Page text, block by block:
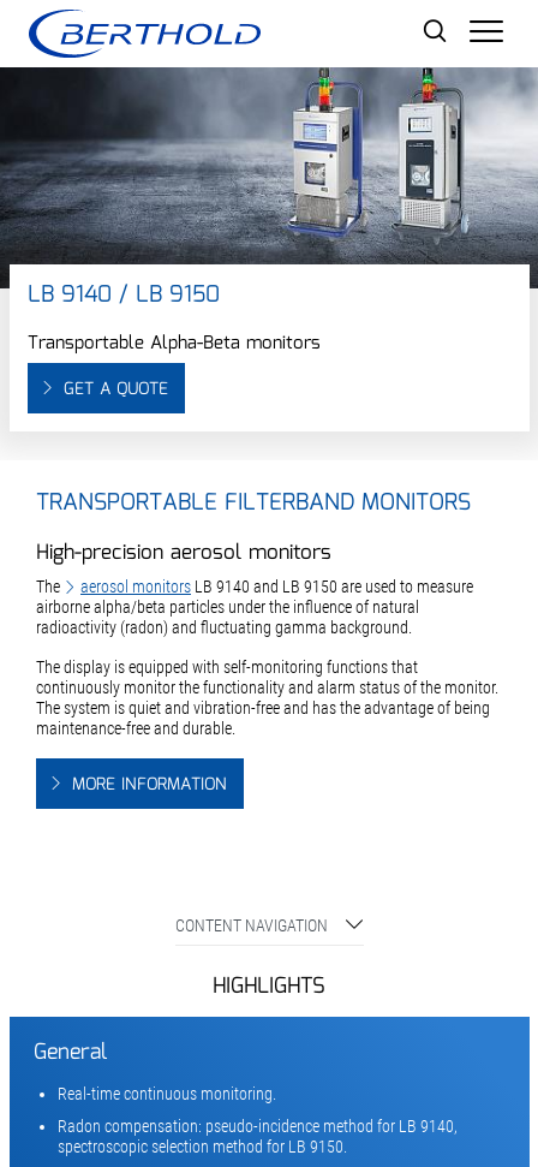
LB 9140 / LB 9150
Transportable Alpha-Beta monitors
GET A QUOTE
TRANSPORTABLE FILTERBAND MONITORS
High-precision aerosol monitors
The aerosol monitors LB 9140 and LB 9150 are used to measure
airborne alpha/beta particles under the influence of natural
radioactivity (radon) and fluctuating gamma background.
The display is equipped with self-monitoring functions that
continuously monitor the functionality and alarm status of the monitor.
The system is quiet and vibration-free and has the advantage of being
maintenance-free and durable.
MORE INFORMATION
CONTENT NAVIGATION
HIGHLIGHTS
General
Real-time continuous monitoring.
Radon compensation: pseudo-incidence method for LB 9140,
spectroscopic selection method for LB 9150.